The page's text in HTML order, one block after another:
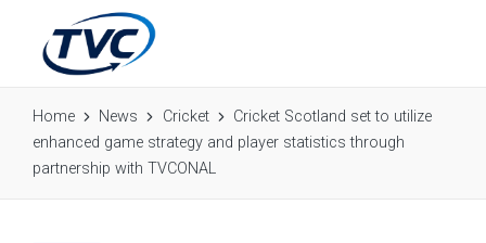
Home News Cricket
Cricket Scotland set to utilize
enhanced game strategy and player statistics through
partnership with TVCONAL